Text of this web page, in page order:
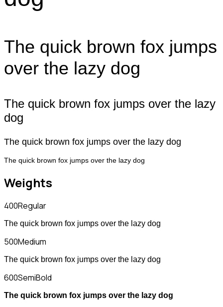
The quick brown fox jumps
over the lazy dog
The quick brown fox jumps over the lazy
dog
The quick brown fox jumps over the lazy dog
The quick brown fox jumps over the lazy dog
Weights
400Regular
The quick brown fox jumps over the lazy dog
500Medium
The quick brown fox jumps over the lazy dog
600SemiBold
The quick brown fox jumps over the lazy dog